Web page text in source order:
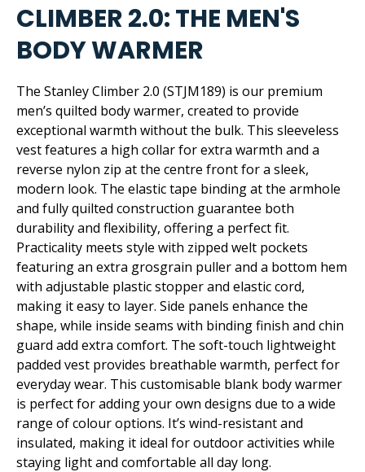
CLIMBER 2.0: THE MEN'S
BODY WARMER
The Stanley Climber 2.0 (STJM189) is our premium
men’s quilted body warmer, created to provide
exceptional warmth without the bulk. This sleeveless
vest features a high collar for extra warmth and a
reverse nylon zip at the centre front for a sleek,
modern look. The elastic tape binding at the armhole
and fully quilted construction guarantee both
durability and flexibility, offering a perfect fit.
Practicality meets style with zipped welt pockets
featuring an extra grosgrain puller and a bottom hem
with adjustable plastic stopper and elastic cord,
making it easy to layer. Side panels enhance the
shape, while inside seams with binding finish and chin
guard add extra comfort. The soft-touch lightweight
padded vest provides breathable warmth, perfect for
everyday wear. This customisable blank body warmer
is perfect for adding your own designs due to a wide
range of colour options. It’s wind-resistant and
insulated, making it ideal for outdoor activities while
staying light and comfortable all day long.